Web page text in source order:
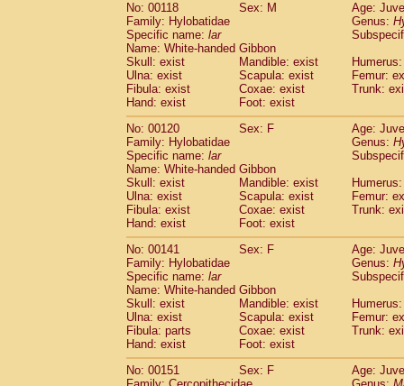
No: 00118
Sex: M
Age:
Family: Hylobatidae
Genus:
Specific name: lar
Name: White-handed Gibbon
Skull: exist
Mandible: exist
Ulna: exist
Scapula: exist
Femur:
Fibula: exist
Coxae: exist
Trunk:
Hand: exist
Foot: exist
No: 00120
Sex: F
Age:
Family: Hylobatidae
Genus:
Specific name: lar
Name: White-handed Gibbon
Skull: exist
Mandible: exist
Ulna: exist
Scapula: exist
Femur:
Fibula: exist
Coxae: exist
Trunk:
Hand: exist
Foot: exist
No: 00141
Sex: F
Age:
Family: Hylobatidae
Genus:
Specific name: lar
Name: White-handed Gibbon
Skull: exist
Mandible: exist
Ulna: exist
Scapula: exist
Femur:
Fibula: parts
Coxae: exist
Trunk:
Hand: exist
Foot: exist
No: 00151
Sex: F
Age: